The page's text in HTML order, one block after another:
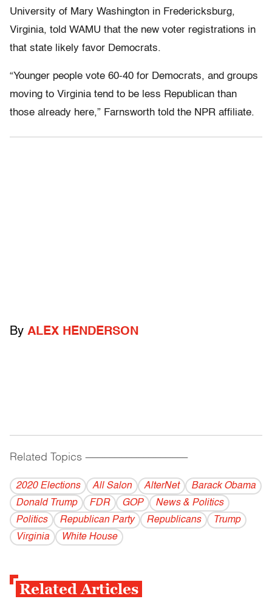
University of Mary Washington in Fredericksburg,
Virginia, told WAMU that the new voter registrations in
that state likely favor Democrats.
“Younger people vote 60-40 for Democrats, and groups
moving to Virginia tend to be less Republican than
those already here,” Farnsworth told the NPR affiliate.
By ALEX HENDERSON
Related Topics ------------------------------------------
2020 Elections All Salon AlterNet
Barack Obama
Donald Trump
FDR GOP
News & Politics
Politics
Republican Party Republicans
Trump
Virginia
White House
Related Articles